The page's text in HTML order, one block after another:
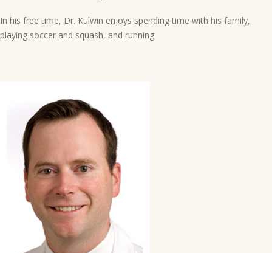
In his free time, Dr. Kulwin enjoys spending time with his family,
playing soccer and squash, and running.